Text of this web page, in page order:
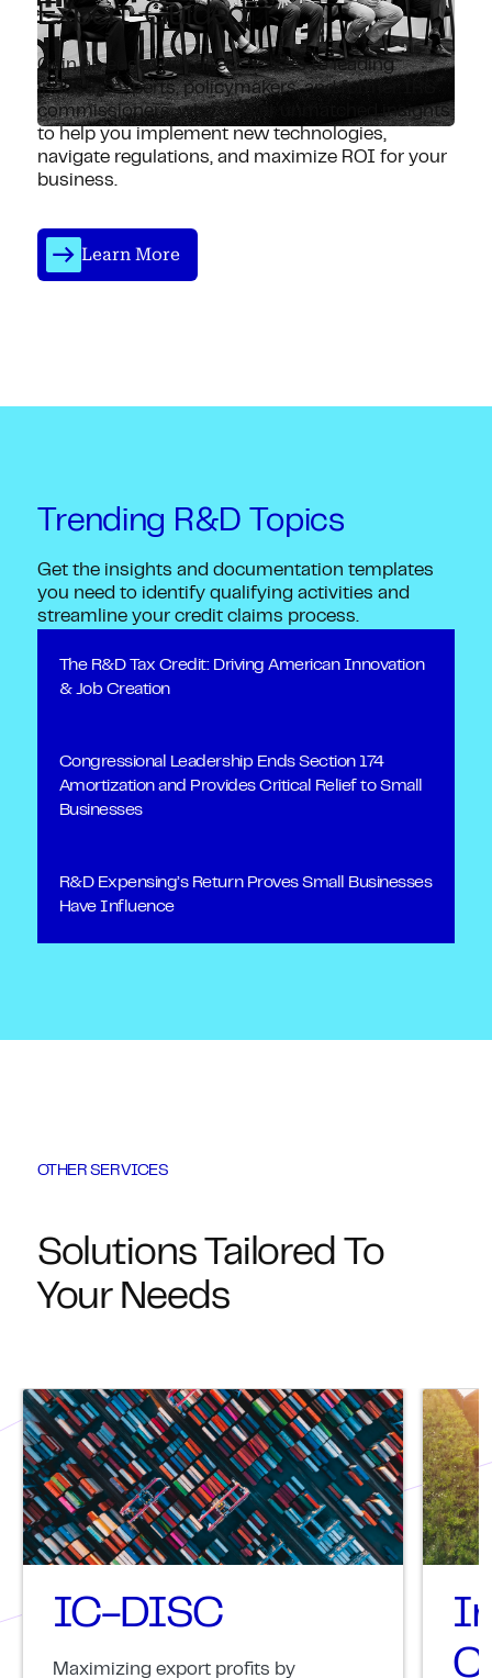
Expert-Guided.
Gain an edge with direct access to leading
industry experts, policymakers, and former IRS
commissioners, who deliver unmatched insights
to help you implement new technologies,
navigate regulations, and maximize ROI for your
business.
Learn More
Trending R&D Topics
Get the insights and documentation templates
you need to identify qualifying activities and
streamline your credit claims process.
The R&D Tax Credit: Driving American Innovation
& Job Creation
Congressional Leadership Ends Section 174
Amortization and Provides Critical Relief to Small
Businesses
R&D Expensing’s Return Proves Small Businesses
Have Influence
OTHER SERVICES
Solutions Tailored To
Your Needs
IC-DISC
Maximizing export profits by